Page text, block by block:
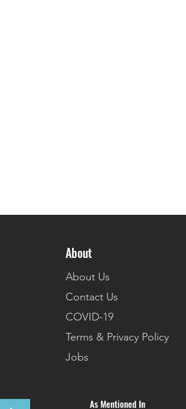
About
About Us
Contact Us
COVID-19
Terms & Privacy Policy
Jobs
As Mentioned In